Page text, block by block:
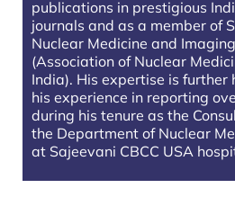
publications in prestigious
journals and as a member of
Nuclear Medicine and
(Association of Nuclear
India). His expertise is
his experience in reporting
during his tenure as the
the Department of Nuclear
at Sajeevani CBCC USA